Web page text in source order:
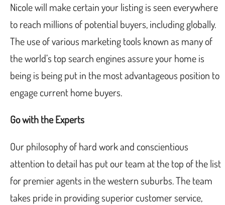
Nicole will make certain your listing is seen everywhere
to reach millions of potential buyers, including globally.
The use of various marketing tools known as many of
the world’s top search engines assure your home is
being is being put in the most advantageous position to
engage current home buyers.
Go with the Experts
Our philosophy of hard work and conscientious
attention to detail has put our team at the top of the list
for premier agents in the western suburbs. The team
takes pride in providing superior customer service,